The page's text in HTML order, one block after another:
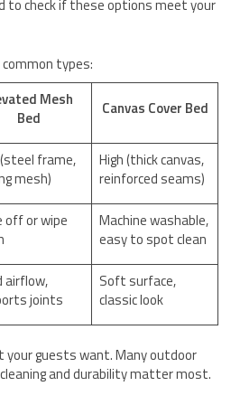
to check if these options meet your
types:
Mesh
Bed
Canvas Cover Bed
frame,
mesh)
High (thick canvas,
reinforced seams)
off or wipe
Machine washable,
easy to spot clean
airflow,
joints
Soft surface,
classic look
your guests want. Many outdoor
and durability matter most.